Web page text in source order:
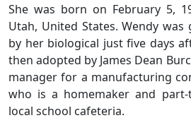
She was born on February 5,
Utah, United States. Wendy
by her biological just five days
then adopted by James Dean
manager for a manufacturing
who is a homemaker and part-
local school cafeteria.